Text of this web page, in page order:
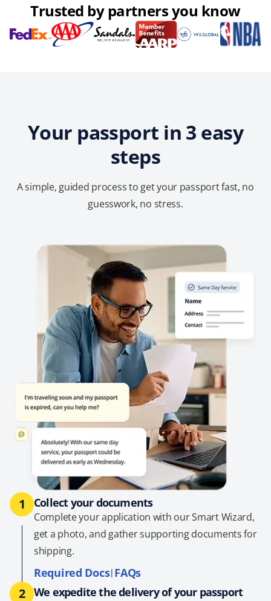
Trusted by partners you know
Your passport in 3 easy
steps
A simple, guided process to get your passport fast, no
guesswork, no stress.
1 Collect your documents
Complete your application with our Smart Wizard,
get a photo, and gather supporting documents for
shipping.
Required Docs| FAQs
2 We expedite the delivery of your passport